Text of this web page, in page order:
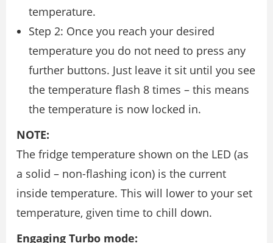
temperature.
Step 2: Once you reach your desired
temperature you do not need to press any
further buttons. Just leave it sit until you see
the temperature flash 8 times – this means
the temperature is now locked in.
NOTE:
The fridge temperature shown on the LED (as
a solid – non-flashing icon) is the current
inside temperature. This will lower to your set
temperature, given time to chill down.
Engaging Turbo mode: